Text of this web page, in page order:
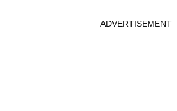
ADVERTISEMENT